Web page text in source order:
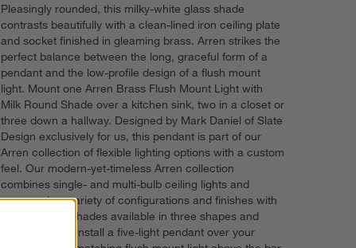
Pleasingly rounded, this milky-white glass shade
contrasts beautifully with a clean-lined iron ceiling plate
and socket finished in gleaming brass. Arren strikes the
perfect balance between the long, graceful form of a
pendant and the low-profile design of a flush mount
light. Mount one Arren Brass Flush Mount Light with
Milk Round Shade over a kitchen sink, two in a closet or
three down a hallway. Designed by Mark Daniel of Slate
Design exclusively for us, this pendant is part of our
Arren collection of flexible lighting options with a custom
feel. Our modern-yet-timeless Arren collection
combines single- and multi-bulb ceiling lights and
sconces in a variety of configurations and finishes with
elegant glass shades available in three shapes and
three finishes. Install a five-light pendant over your